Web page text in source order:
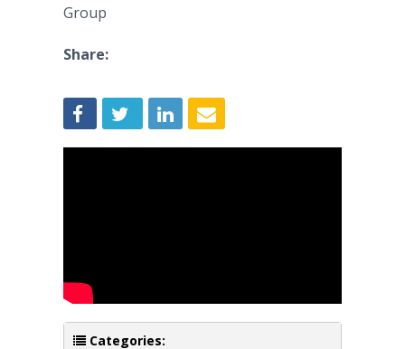
Group
Share:
Categories: